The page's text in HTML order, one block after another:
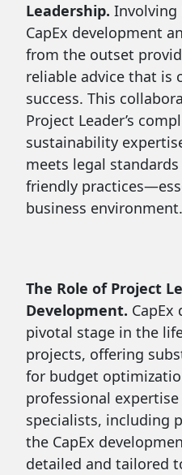
Leadership. Involving
CapEx development
from the outset
reliable advice that is
success. This
Project Leader’s
sustainability
meets legal
friendly
business environment.
The Role of Project
Development. CapEx
pivotal stage in the
projects, offering
for budget
professional
specialists, including
the CapEx
detailed and tailored